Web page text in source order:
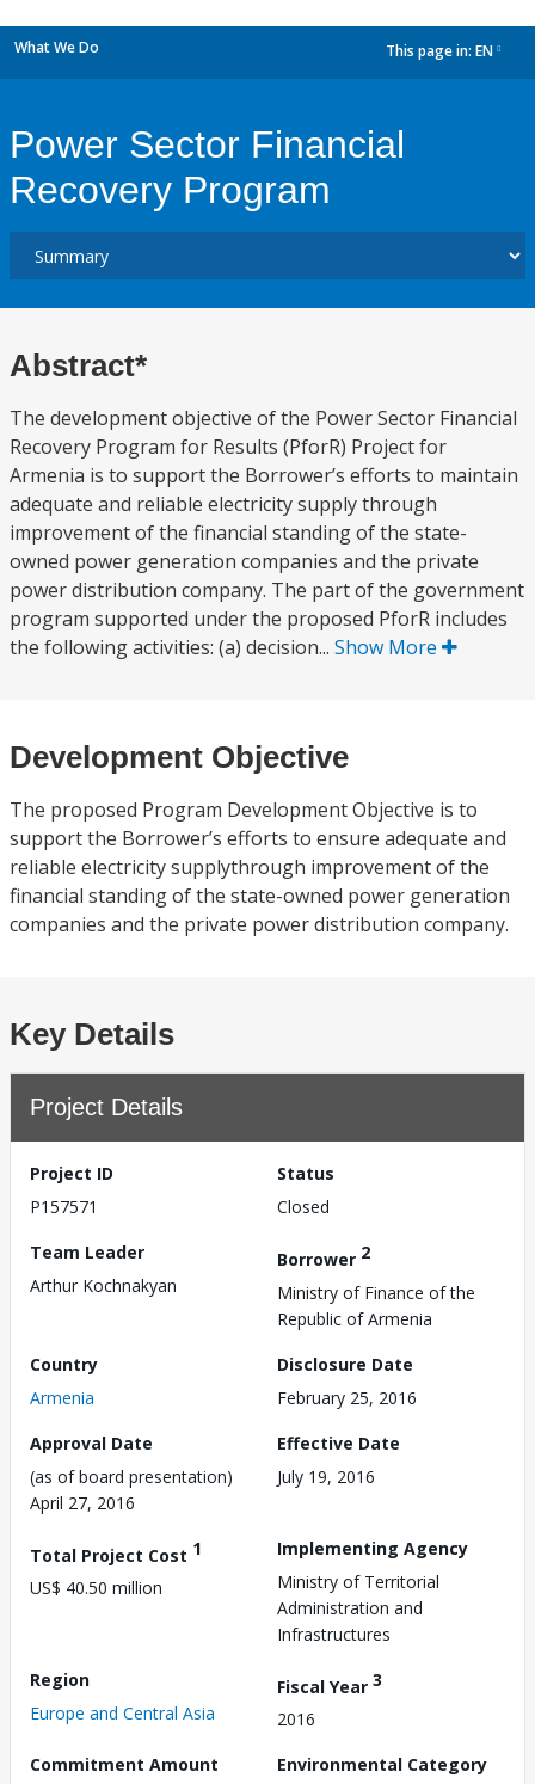
What We Do This page in: EN
Power Sector Financial
Recovery Program
Abstract*
The development objective of the Power Sector Financial
Recovery Program for Results (PforR) Project for
Armenia is to support the Borrower’s efforts to maintain
adequate and reliable electricity supply through
improvement of the financial standing of the state-
owned power generation companies and the private
power distribution company. The part of the government
program supported under the proposed PforR includes
the following activities: (a) decision... Show More
Development Objective
The proposed Program Development Objective is to
support the Borrower’s efforts to ensure adequate and
reliable electricity supplythrough improvement of the
financial standing of the state-owned power generation
companies and the private power distribution company.
Key Details
Project Details
Project ID
P157571
Status
Closed
Team Leader
Arthur Kochnakyan
Borrower 2
Ministry of Finance of the
Republic of Armenia
Country
Armenia
Disclosure Date
February 25, 2016
Approval Date
(as of board presentation)
April 27, 2016
Effective Date
July 19, 2016
Total Project Cost 1
US$ 40.50 million
Implementing Agency
Ministry of Territorial
Administration and
Infrastructures
Region
Europe and Central Asia
Fiscal Year 3
2016
Commitment Amount
Environmental Category